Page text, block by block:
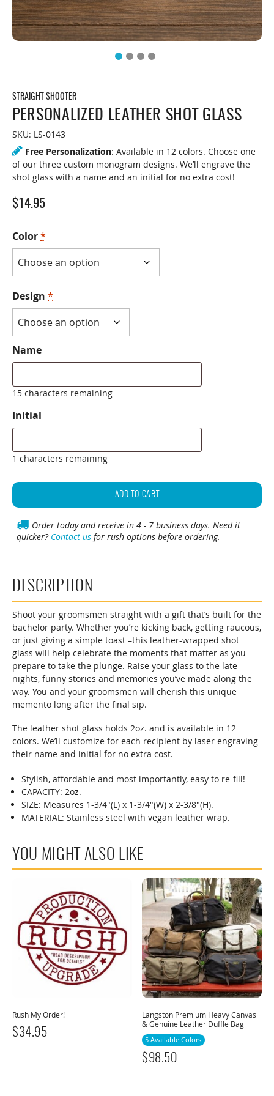
STRAIGHT SHOOTER
PERSONALIZED LEATHER SHOT GLASS
SKU: LS-0143
Free Personalization: Available in 12 colors. Choose one
of our three custom monogram designs. We’ll engrave the
shot glass with a name and an initial for no extra cost!
$14.95
Color*
Design *
Name
15 characters remaining
Initial
1 characters remaining
Personalized
Shot
Glass
quantity
ADD TO CART
Order today and receive in 4 - 7 business days. Need it
quicker? Contact us for rush options before ordering.
DESCRIPTION
Shoot your groomsmen straight with a gift that’s built for the
bachelor party. Whether you’re kicking back, getting raucous,
or just giving a simple toast –this leather-wrapped shot
glass will help celebrate the moments that matter as you
prepare to take the plunge. Raise your glass to the late
nights, funny stories and memories you’ve made along the
way. You and your groomsmen will cherish this unique
memento long after the final sip.
The leather shot glass holds 2oz. and is available in 12
colors. We’ll customize for each recipient by laser engraving
their name and initial for no extra cost.
Stylish, affordable and most importantly, easy to re-fill!
CAPACITY: 2oz.
SIZE: Measures 1-3/4"(L) x 1-3/4"(W) x 2-3/8"(H).
MATERIAL: Stainless steel with vegan leather wrap.
YOU MIGHT ALSO LIKE
Rush My Order!
$34.95
Langston Premium Heavy Canvas
& Genuine Leather Duffle Bag
5 Available Colors
$98.50